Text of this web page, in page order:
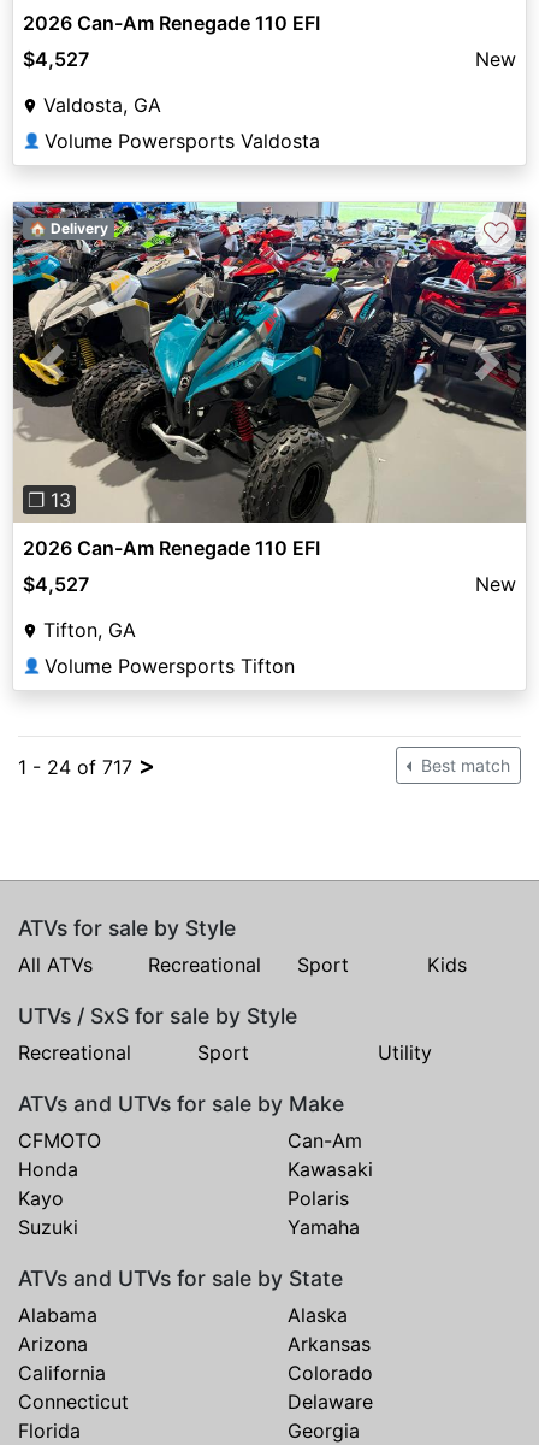
2026 Can-Am Renegade 110 EFI
$4,527
New
Valdosta, GA
👤 Volume Powersports Valdosta
Previous Next
❐ 13
🏠 Delivery ♡
2026 Can-Am Renegade 110 EFI
$4,527
New
Tifton, GA
👤 Volume Powersports Tifton
1 - 24 of 717 > Best match
ATVs for sale by Style
All ATVs Recreational Sport Kids
UTVs / SxS for sale by Style
Recreational Sport Utility
ATVs and UTVs for sale by Make
CFMOTO
Can-Am
Honda
Kawasaki
Kayo
Polaris
Suzuki
Yamaha
ATVs and UTVs for sale by State
Alabama
Alaska
Arizona
Arkansas
California
Colorado
Connecticut
Delaware
Florida
Georgia